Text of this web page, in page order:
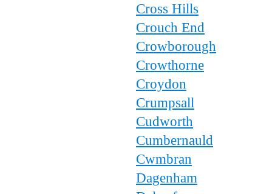
Cross Hills
Crouch End
Crowborough
Crowthorne
Croydon
Crumpsall
Cudworth
Cumbernauld
Cwmbran
Dagenham